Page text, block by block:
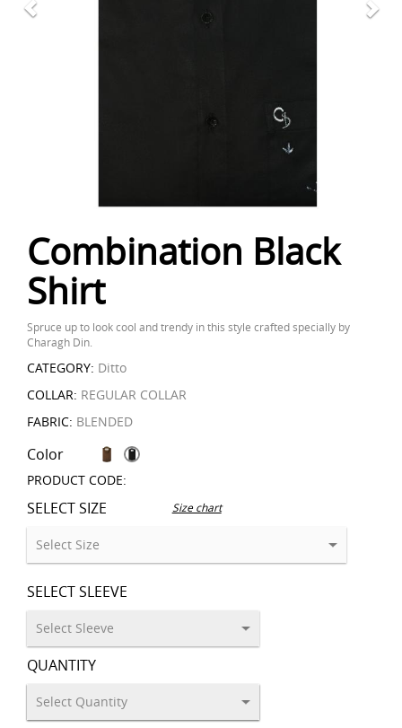
Combination Black
Shirt
Spruce up to look cool and trendy in this style crafted specially by
Charagh Din.
CATEGORY: Ditto
COLLAR: REGULAR COLLAR
FABRIC: BLENDED
Color
PRODUCT CODE:
SELECT SIZE Size chart
SELECT SLEEVE
QUANTITY